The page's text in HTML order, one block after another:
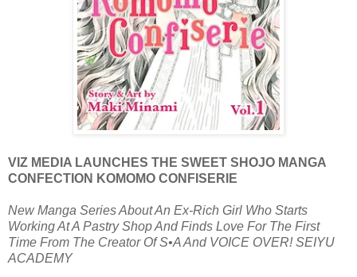
VIZ MEDIA LAUNCHES THE SWEET SHOJO MANGA
CONFECTION KOMOMO CONFISERIE
New Manga Series About An Ex-Rich Girl Who Starts
Working At A Pastry Shop And Finds Love For The First
Time From The Creator Of S•A And VOICE OVER! SEIYU
ACADEMY